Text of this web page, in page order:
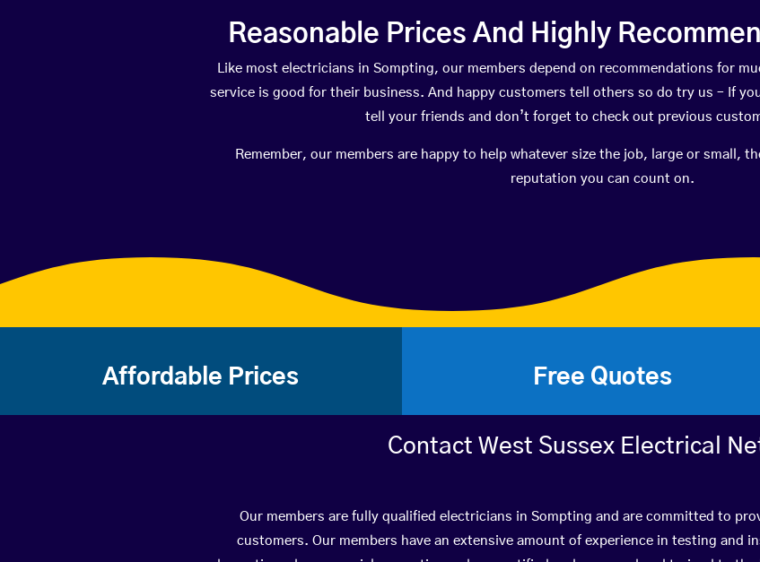
Reasonable Prices And Highly
Like most electricians in Sompting, our members depend on recommendations for
service is good for their business. And happy customers tell others so do try us – If
tell your friends and don’t forget to check out previous
Remember, our members are happy to help whatever size the job, large or small,
reputation you can count on.
Affordable Prices Free Quotes
Contact West Sussex Electrical
Our members are fully qualified electricians in Sompting and are committed to
customers. Our members have an extensive amount of experience in testing and